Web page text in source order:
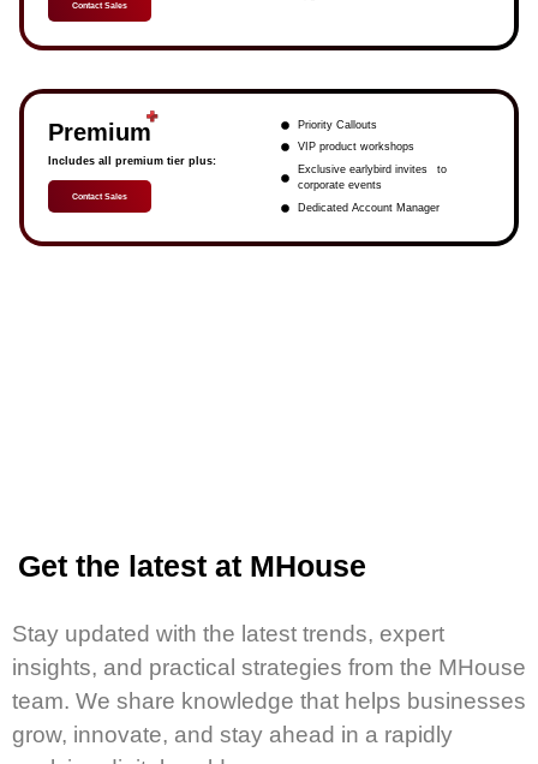
Contact Sales
Premium
Includes all premium tier plus:
Contact Sales
Priority Callouts
VIP product workshops
Exclusive earlybird invites to
corporate events
Dedicated Account Manager
Get the latest at MHouse
Stay updated with the latest trends, expert
insights, and practical strategies from the MHouse
team. We share knowledge that helps businesses
grow, innovate, and stay ahead in a rapidly